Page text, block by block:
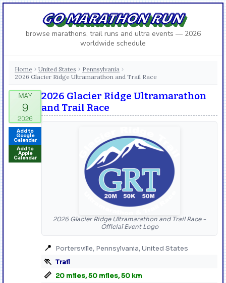
GO MARATHON RUN
browse marathons, trail runs and ultra events — 2026
worldwide schedule
Home › United States › Pennsylvania ›
2026 Glacier Ridge Ultramarathon and Trail Race
Add to
Google
Calendar
Add to
Apple
Calendar
2026 Glacier Ridge Ultramarathon
and Trail Race
2026 Glacier Ridge Ultramarathon and Trail Race -
Official Event Logo
📍 Portersville, Pennsylvania, United States
🏃 Trail
📏 20 miles, 50 miles, 50 km